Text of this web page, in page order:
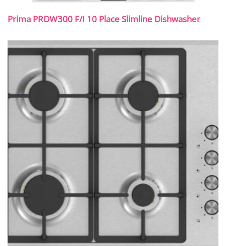
Prima PRDW300 F/I 10 Place Slimline Dishwasher